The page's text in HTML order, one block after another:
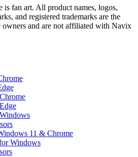
is fan art. All product names, logos,
and registered trademarks are the
owners and are not affiliated with Navix
11 & Chrome
Windows